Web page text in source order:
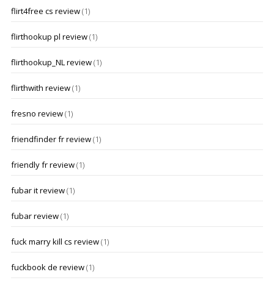
flirt4free cs review(1)
flirthookup pl review(1)
flirthookup_NL review(1)
flirthwith review(1)
fresno review(1)
friendfinder fr review(1)
friendly fr review(1)
fubar it review(1)
fubar review(1)
fuck marry kill cs review(1)
fuckbook de review(1)